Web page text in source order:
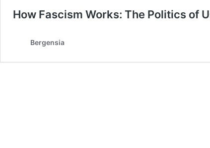
How Fascism Works: The Politics of
Bergensia